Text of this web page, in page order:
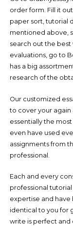
order form. Fill it
paper sort, tutorial
mentioned above,
search out the best
evaluations, go to
has a big
research of the
Our customized
to cover your again
essentially the
even have used
assignments from
professional.
Each and every
professional
expertise and
identical to you for
write is perfect and